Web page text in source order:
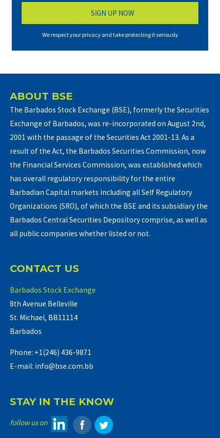
We respect your privacy and take protecting it seriously
ABOUT BSE
The Barbados Stock Exchange (BSE), formerly the Securities
Exchange of Barbados, was re-incorporated on August 2nd,
2001 with the passage of the Securities Act 2001-13. As a
result of the Act, the Barbados Securities Commission, now
the Financial Services Commission, was established which
has overall regulatory responsibility for the entire
Barbadian Capital markets including all Self Regulatory
Organizations (SRO), of which the BSE and its subsidiary the
Barbados Central Securities Depository comprise, as well as
all public companies whether listed or not.
CONTACT US
Barbados Stock Exchange
8th Avenue Belleville
St. Michael, BB11114
Barbados
Phone: +1(246) 436-9871
E-mail: info@bse.com.bb
STAY IN THE KNOW
follow us on